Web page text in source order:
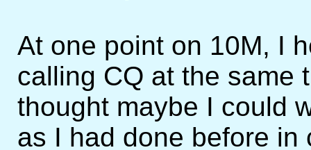
At one point on 10M, I
calling CQ at the same
thought maybe I could
as I had done before